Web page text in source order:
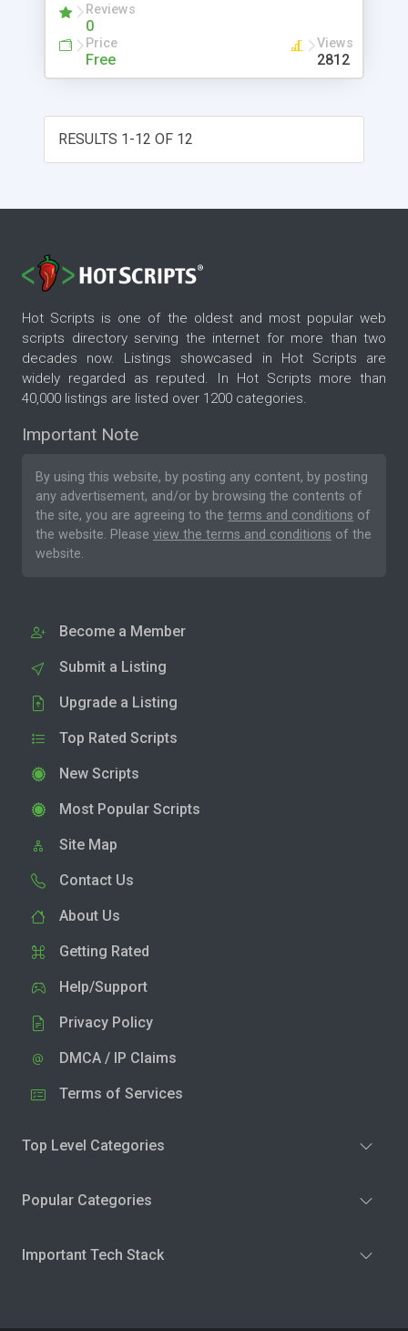
Reviews
0
Price
Free
Views
2812
RESULTS 1-12 OF 12
Hot Scripts is one of the oldest and most popular web
scripts directory serving the internet for more than two
decades now. Listings showcased in Hot Scripts are
widely regarded as reputed. In Hot Scripts more than
40,000 listings are listed over 1200 categories.
Important Note
By using this website, by posting any content, by posting
any advertisement, and/or by browsing the contents of
the site, you are agreeing to the terms and conditions of
the website. Please view the terms and conditions of the
website.
Become a Member
Submit a Listing
Upgrade a Listing
Top Rated Scripts
New Scripts
Most Popular Scripts
Site Map
Contact Us
About Us
Getting Rated
Help/Support
Privacy Policy
DMCA / IP Claims
Terms of Services
Top Level Categories
Popular Categories
Important Tech Stack